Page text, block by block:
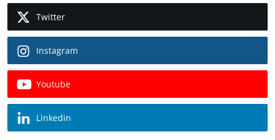
Twitter
Instagram
Youtube
Linkedin